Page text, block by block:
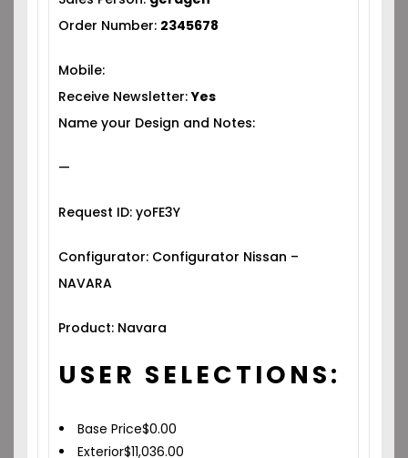
Order Number: 2345678
Mobile:
Receive Newsletter:Yes
Name your Design and Notes:
—
Request ID: yoFE3Y
Configurator: Configurator Nissan –
NAVARA
Product: Navara
USER SELECTIONS:
Base Price$0.00
Exterior$11,036.00